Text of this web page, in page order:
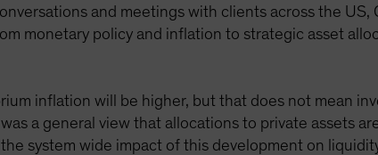
and meetings with clients across the US,
monetary policy and inflation to strategic asset
inflation will be higher, but that does not mean
a general view that allocations to private assets
system wide impact of this development on